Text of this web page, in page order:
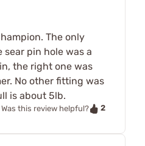
The only
pin hole was a
the right one was
No other fitting was
is about 5lb.
Was this review helpful? 2